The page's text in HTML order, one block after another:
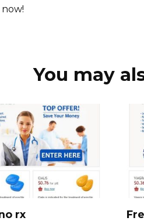
You may
rx